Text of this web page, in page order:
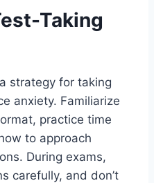
Taking
strategy for taking
anxiety. Familiarize
practice time
to approach
During exams,
carefully, and don’t